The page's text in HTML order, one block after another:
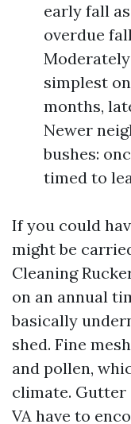
early fall
overdue
simplest
months,
Newer
bushes:
timed to
If you could
might be
Cleaning
on an annual
basically
shed. Fine
and pollen,
climate. Gutter
VA have to